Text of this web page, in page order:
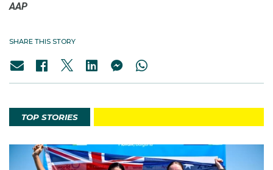
AAP
SHARE THIS STORY
TOP STORIES